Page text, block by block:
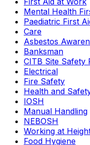
Mental Health
Paediatric First
Care
Asbestos
Banksman
CITB Site Safety
Electrical
Fire Safety
Health and
IOSH
Manual Handling
NEBOSH
Working at
Food Hygiene